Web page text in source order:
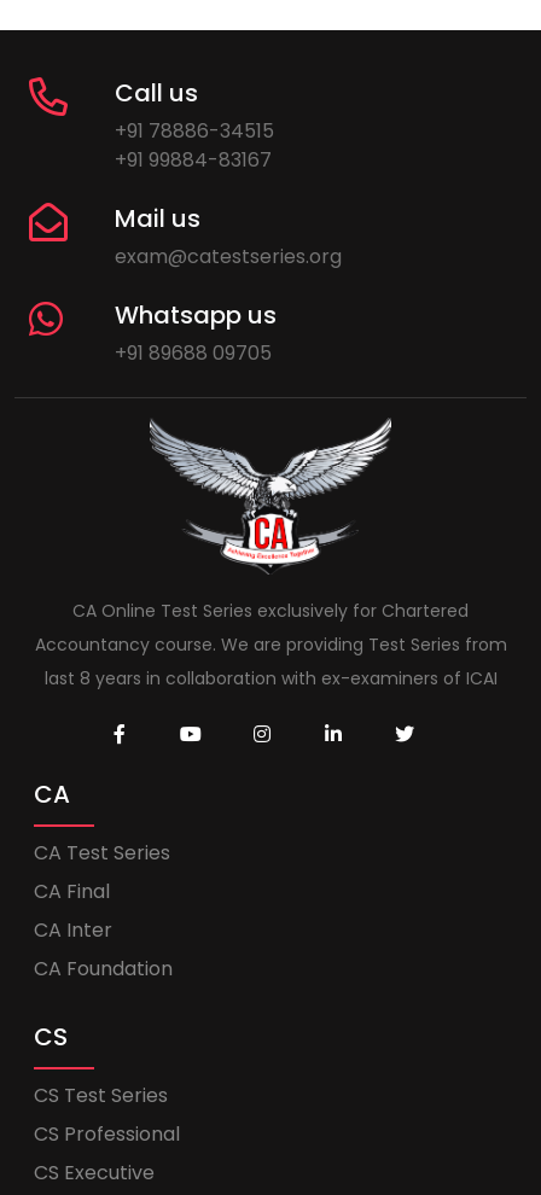
Call us
+91 78886-34515
+91 99884-83167
Mail us
exam@catestseries.org
Whatsapp us
+91 89688 09705
CA Online Test Series exclusively for Chartered
Accountancy course. We are providing Test Series from
last 8 years in collaboration with ex-examiners of ICAI
CA
CA Test Series
CA Final
CA Inter
CA Foundation
CS
CS Test Series
CS Professional
CS Executive